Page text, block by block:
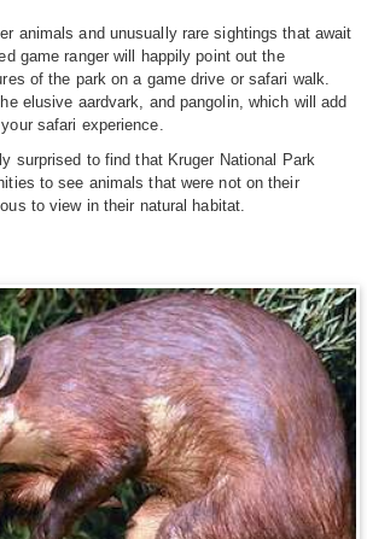
animals and unusually rare sightings that await
game ranger will happily point out the
of the park on a game drive or safari walk.
elusive aardvark, and pangolin, which will add
safari experience.
surprised to find that Kruger National Park
to see animals that were not on their
to view in their natural habitat.